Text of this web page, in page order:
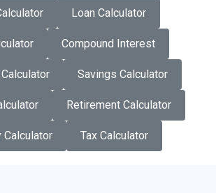
Loan Calculator
Compound Interest
Savings Calculator
Retirement Calculator
Calculator Tax Calculator